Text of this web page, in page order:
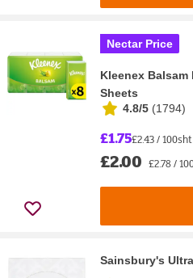
Nectar Price
Kleenex
Sheets
4.8/5 (1794)
£1.75£2.43 / 100sht
£2.00 £2.78 /
Sainsbury's